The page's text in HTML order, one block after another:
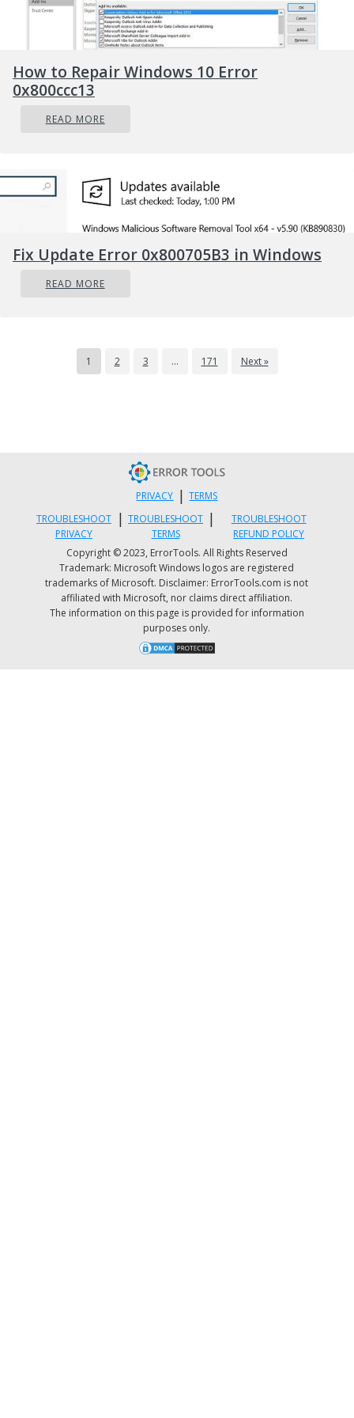
How to Repair Windows 10 Error
0x800ccc13
READ MORE
Fix Update Error 0x800705B3 in Windows
READ MORE
1 2 3 … 171 Next »
PRIVACY | TERMS
TROUBLESHOOT
PRIVACY
| TROUBLESHOOT
TERMS
|
TROUBLESHOOT
REFUND POLICY
Copyright © 2023, ErrorTools. All Rights Reserved
Trademark: Microsoft Windows logos are registered
trademarks of Microsoft. Disclaimer: ErrorTools.com is not
affiliated with Microsoft, nor claims direct affiliation.
The information on this page is provided for information
purposes only.